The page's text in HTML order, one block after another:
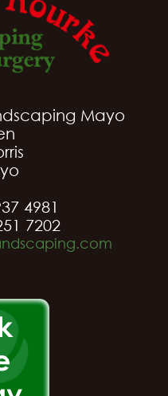
Mayo
4981
7202